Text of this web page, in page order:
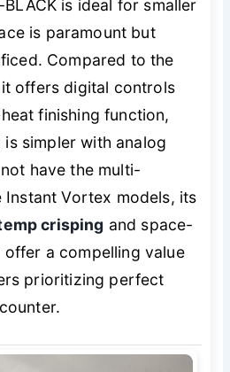
is ideal for smaller
is paramount but
Compared to the
offers digital controls
finishing function,
is simpler with analog
have the multi-
Vortex models, its
crisping and space-
a compelling value
prioritizing perfect